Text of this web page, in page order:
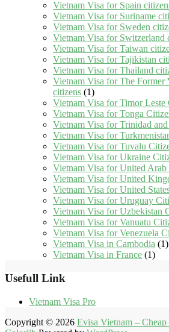
Vietnam Visa for Spain
Vietnam Visa for Suriname
Vietnam Visa for Sweden
Vietnam Visa for Switzerland
Vietnam Visa for Taiwan
Vietnam Visa for Tajikistan
Vietnam Visa for Thailand
Vietnam Visa for The Former
citizens (1)
Vietnam Visa for Timor Leste
Vietnam Visa for Tonga
Vietnam Visa for Trinidad
Vietnam Visa for
Vietnam Visa for Tuvalu
Vietnam Visa for Ukraine
Vietnam Visa for United Arab
Vietnam Visa for United
Vietnam Visa for United
Vietnam Visa for Uruguay
Vietnam Visa for Uzbekistan
Vietnam Visa for Vanuatu
Vietnam Visa for Venezuela
Vietnam Visa in Cambodia (1)
Vietnam Visa in France (1)
Usefull Link
Vietnam Visa Pro
Copyright © 2026 Evisa Vietnam –